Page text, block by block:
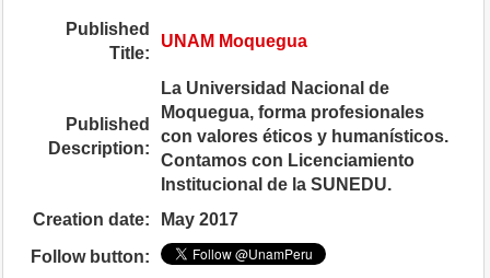
Published
Title:
UNAM Moquegua
Published
Description:
La Universidad Nacional de
Moquegua, forma profesionales
con valores éticos y humanísticos.
Contamos con Licenciamiento
Institucional de la SUNEDU.
Creation date:
May 2017
Follow button: